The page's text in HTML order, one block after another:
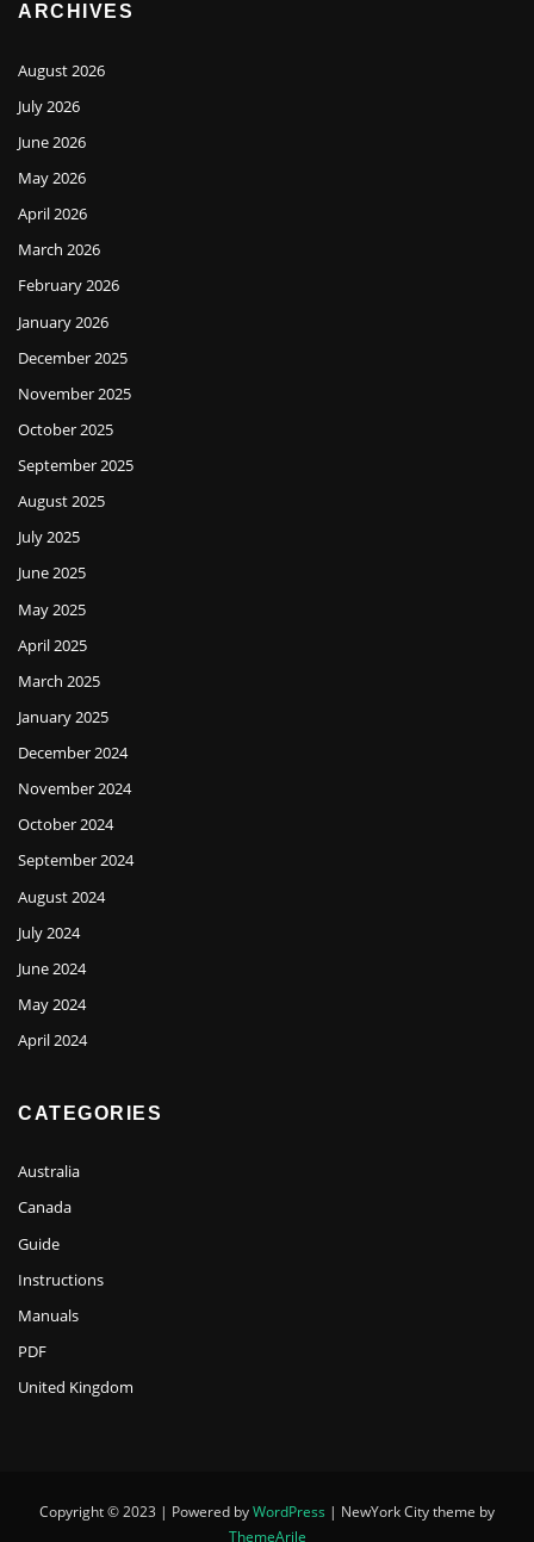
ARCHIVES
August 2026
July 2026
June 2026
May 2026
April 2026
March 2026
February 2026
January 2026
December 2025
November 2025
October 2025
September 2025
August 2025
July 2025
June 2025
May 2025
April 2025
March 2025
January 2025
December 2024
November 2024
October 2024
September 2024
August 2024
July 2024
June 2024
May 2024
April 2024
CATEGORIES
Australia
Canada
Guide
Instructions
Manuals
PDF
United Kingdom
Copyright © 2023 | Powered byWordPress | NewYork City theme by
ThemeArile